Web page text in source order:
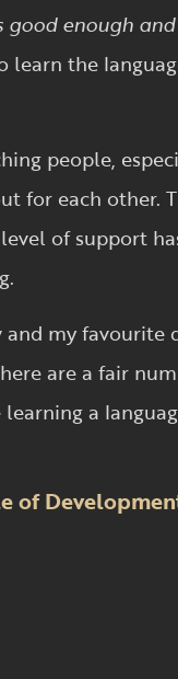
good enough
learn the
people,
for each other.
of support
my favourite
are a fair
learning a
of